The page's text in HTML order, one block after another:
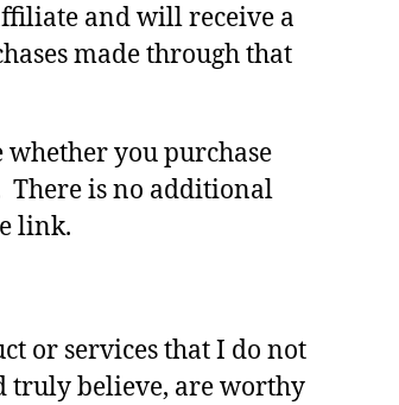
and will receive a
made through that
whether you purchase
is no additional
link.
or services that I do not
truly believe, are worthy